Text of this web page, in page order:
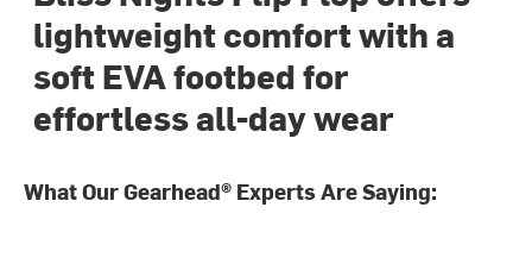
lightweight comfort with a
soft EVA footbed for
effortless all-day wear
What Our Gearhead® Experts Are Saying: